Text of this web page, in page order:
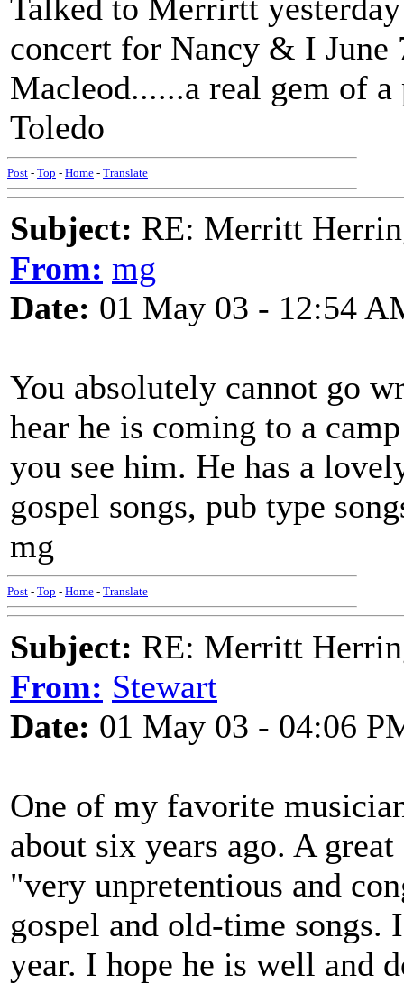
Talked to Merrirtt
concert for Nancy & I
Macleod......a real gem of
Toledo
Post - Top - Home - Translate
Subject: RE: Merritt
From: mg
Date: 01 May 03 - 12:54
You absolutely cannot go
hear he is coming to a
you see him. He has a
gospel songs, pub type
mg
Post - Top - Home - Translate
Subject: RE: Merritt
From: Stewart
Date: 01 May 03 - 04:06
One of my favorite
about six years ago. A
"very unpretentious and
gospel and old-time songs.
year. I hope he is well and